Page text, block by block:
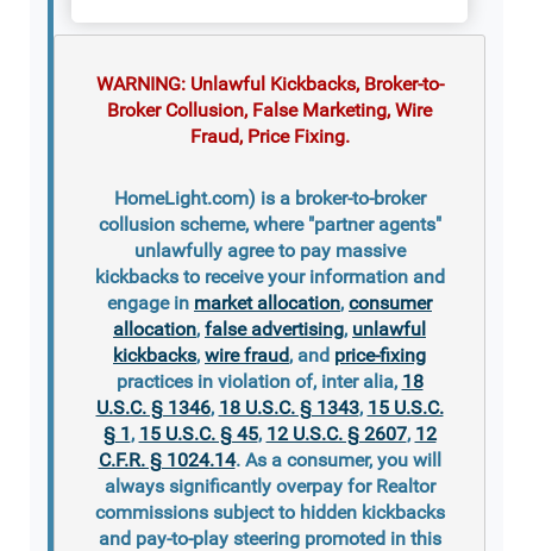
WARNING: Unlawful Kickbacks, Broker-to-
Broker Collusion, False Marketing, Wire
Fraud, Price Fixing.
HomeLight.com) is a broker-to-broker
collusion scheme, where "partner agents"
unlawfully agree to pay massive
kickbacks to receive your information and
engage in market allocation, consumer
allocation, false advertising, unlawful
kickbacks, wire fraud, and price-fixing
practices in violation of, inter alia, 18
U.S.C. § 1346, 18 U.S.C. § 1343, 15 U.S.C.
§ 1, 15 U.S.C. § 45, 12 U.S.C. § 2607, 12
C.F.R. § 1024.14. As a consumer, you will
always significantly overpay for Realtor
commissions subject to hidden kickbacks
and pay-to-play steering promoted in this